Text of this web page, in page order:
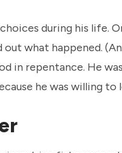
during his life.
what happened.
in repentance. He
he was willing to